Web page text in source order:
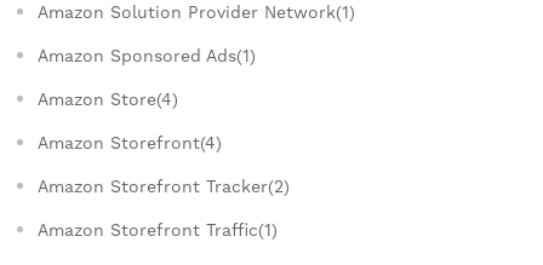
Amazon Solution Provider Network(1)
Amazon Sponsored Ads(1)
Amazon Store(4)
Amazon Storefront(4)
Amazon Storefront Tracker(2)
Amazon Storefront Traffic(1)